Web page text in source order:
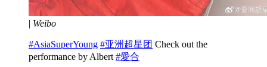
| Weibo
#AsiaSuperYoung #亚洲超星团 Check out the
performance by Albert #愛合